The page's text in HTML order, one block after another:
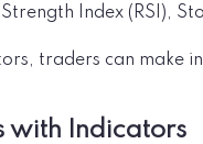
Index (RSI),
traders can make
with Indicators